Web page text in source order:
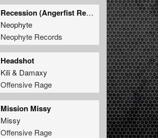
Recession (Angerfist Remix Extended)
Neophyte
Neophyte Records
Headshot
Kili& Damaxy
Offensive Rage
Mission Missy
Missy
Offensive Rage